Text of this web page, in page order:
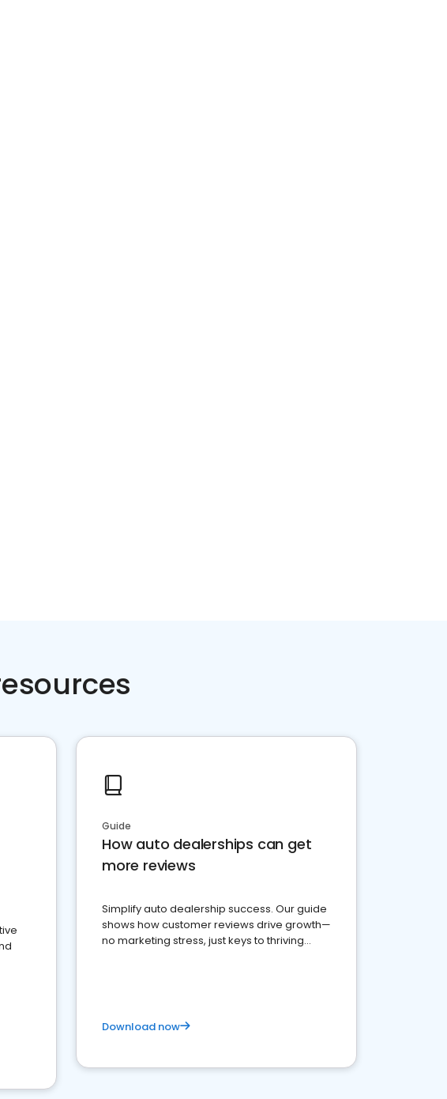
Guide
How auto dealerships can get
more reviews
Simplify auto dealership success. Our guide
shows how customer reviews drive growth—
no marketing stress, just keys to thriving
Download now